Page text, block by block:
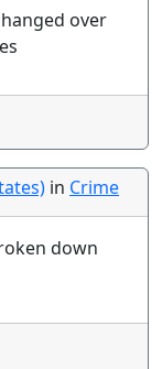
over
in Crime
down